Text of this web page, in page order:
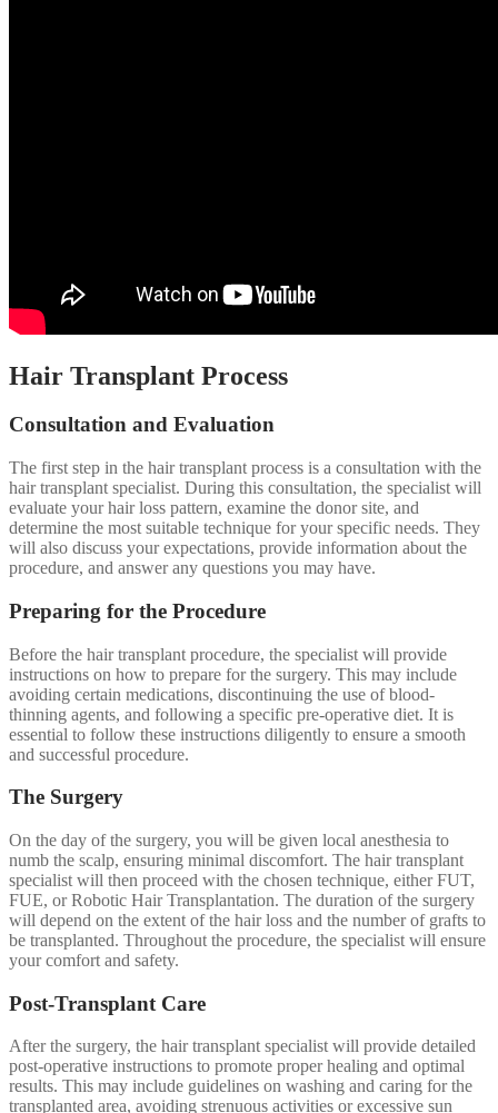
Hair Transplant Process
Consultation and Evaluation
The first step in the hair transplant process is a consultation with the
hair transplant specialist. During this consultation, the specialist will
evaluate your hair loss pattern, examine the donor site, and
determine the most suitable technique for your specific needs. They
will also discuss your expectations, provide information about the
procedure, and answer any questions you may have.
Preparing for the Procedure
Before the hair transplant procedure, the specialist will provide
instructions on how to prepare for the surgery. This may include
avoiding certain medications, discontinuing the use of blood-
thinning agents, and following a specific pre-operative diet. It is
essential to follow these instructions diligently to ensure a smooth
and successful procedure.
The Surgery
On the day of the surgery, you will be given local anesthesia to
numb the scalp, ensuring minimal discomfort. The hair transplant
specialist will then proceed with the chosen technique, either FUT,
FUE, or Robotic Hair Transplantation. The duration of the surgery
will depend on the extent of the hair loss and the number of grafts to
be transplanted. Throughout the procedure, the specialist will ensure
your comfort and safety.
Post-Transplant Care
After the surgery, the hair transplant specialist will provide detailed
post-operative instructions to promote proper healing and optimal
results. This may include guidelines on washing and caring for the
transplanted area, avoiding strenuous activities or excessive sun